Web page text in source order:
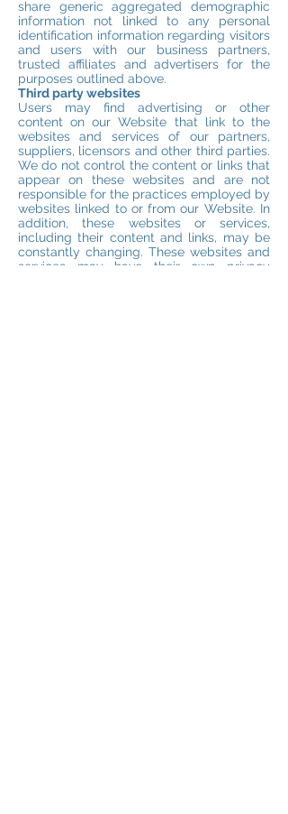
share generic aggregated demographic
information not linked to any personal
identification information regarding visitors
and users with our business partners,
trusted affiliates and advertisers for the
purposes outlined above.
Third party websites
Users may find advertising or other
content on our Website that link to the
websites and services of our partners,
suppliers, licensors and other third parties.
We do not control the content or links that
appear on these websites and are not
responsible for the practices employed by
websites linked to or from our Website. In
addition, these websites or services,
including their content and links, may be
constantly changing. These websites and
services may have their own privacy